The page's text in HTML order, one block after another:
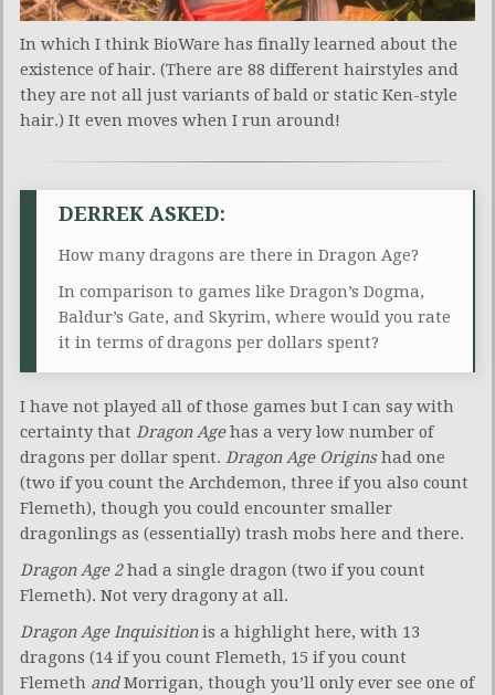
In which I think BioWare has finally learned about the
existence of hair. (There are 88 different hairstyles and
they are not all just variants of bald or static Ken-style
hair.) It even moves when I run around!
DERREK ASKED:
How many dragons are there in Dragon Age?
In comparison to games like Dragon’s Dogma,
Baldur’s Gate, and Skyrim, where would you rate
it in terms of dragons per dollars spent?
I have not played all of those games but I can say with
certainty that Dragon Agehas a very low number of
dragons per dollar spent. Dragon Age Originshad one
(two if you count the Archdemon, three if you also count
Flemeth), though you could encounter smaller
dragonlings as (essentially) trash mobs here and there.
Dragon Age 2had a single dragon (two if you count
Flemeth). Not very dragony at all.
Dragon Age Inquisitionis a highlight here, with 13
dragons (14 if you count Flemeth, 15 if you count
Flemeth andMorrigan, though you’ll only ever see one of